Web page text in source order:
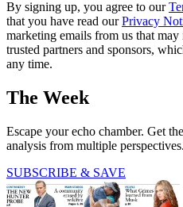
By signing up, you agree to our
that you have read ourPrivacy
marketing emails from us that
trusted partners and sponsors,
any time.
The Week
Escape your echo chamber. Get
analysis from multiple perspectives.
SUBSCRIBE & SAVE